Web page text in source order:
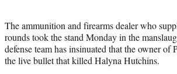
The ammunition and firearms dealer who
rounds took the stand Monday in the
defense team has insinuated that the owner
the live bullet that killed Halyna Hutchins.